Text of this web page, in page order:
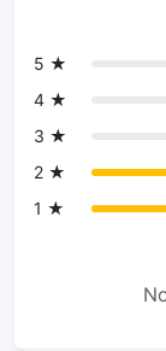
5 ★
4 ★
3 ★
2 ★
1 ★